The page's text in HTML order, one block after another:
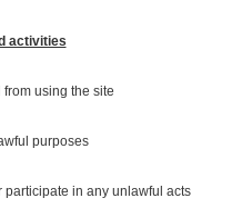
activities
using the site
purposes
participate in any unlawful acts